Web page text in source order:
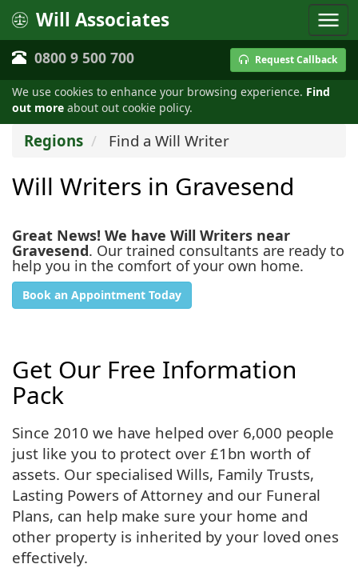
We use cookies to enhance your browsing experience. Find
out more about out cookie policy.
Will Associates
0800 9 500 700 Request Callback
Regions Find a Will Writer
Will Writers in Gravesend
Great News! We have Will Writers near
Gravesend. Our trained consultants are ready to
help you in the comfort of your own home.
Book an Appointment Today
Get Our Free Information
Pack
Since 2010 we have helped over 6,000 people
just like you to protect over £1bn worth of
assets. Our specialised Wills, Family Trusts,
Lasting Powers of Attorney and our Funeral
Plans, can help make sure your home and
other property is inherited by your loved ones
effectively.